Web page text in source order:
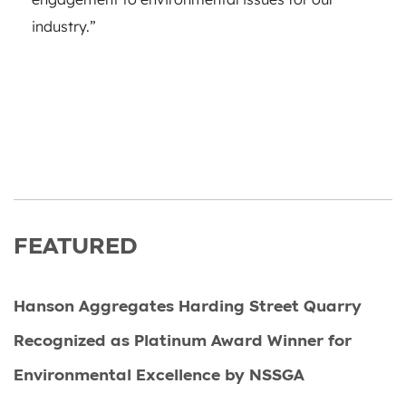
industry.”
FEATURED
Hanson Aggregates Harding Street Quarry
Recognized as Platinum Award Winner for
Environmental Excellence by NSSGA